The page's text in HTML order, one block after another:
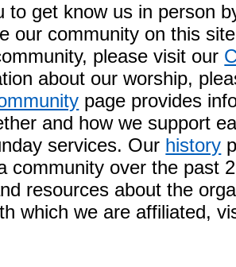
to get know us in person
our community on this
please visit our
about our worship,
page provides
and how we support
services. Our history
community over the past
resources about the
which we are affiliated,